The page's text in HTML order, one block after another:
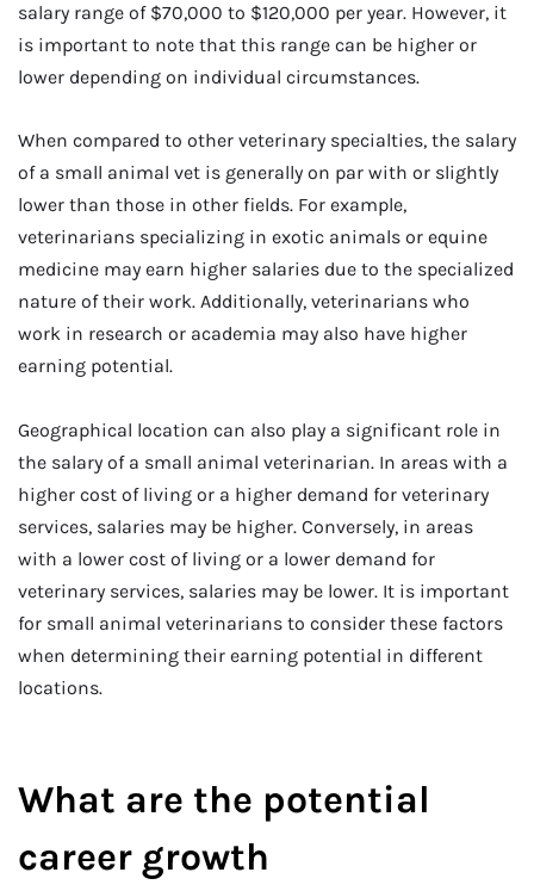
salary range of $70,000 to $120,000 per year. However, it
is important to note that this range can be higher or
lower depending on individual circumstances.
When compared to other veterinary specialties, the salary
of a small animal vet is generally on par with or slightly
lower than those in other fields. For example,
veterinarians specializing in exotic animals or equine
medicine may earn higher salaries due to the specialized
nature of their work. Additionally, veterinarians who
work in research or academia may also have higher
earning potential.
Geographical location can also play a significant role in
the salary of a small animal veterinarian. In areas with a
higher cost of living or a higher demand for veterinary
services, salaries may be higher. Conversely, in areas
with a lower cost of living or a lower demand for
veterinary services, salaries may be lower. It is important
for small animal veterinarians to consider these factors
when determining their earning potential in different
locations.
What are the potential
career growth